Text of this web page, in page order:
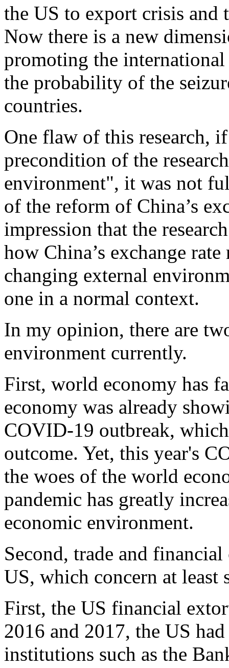
the US to export crisis and
Now there is a new
promoting the
the probability of the
countries.
One flaw of this research,
precondition of the
environment", it was not
of the reform of China’s
impression that the
how China’s exchange
changing external
one in a normal context.
In my opinion, there are
environment currently.
First, world economy has
economy was already
COVID-19 outbreak,
outcome. Yet, this year's
the woes of the world
pandemic has greatly
economic environment.
Second, trade and
US, which concern at least
First, the US financial
2016 and 2017, the US
institutions such as the